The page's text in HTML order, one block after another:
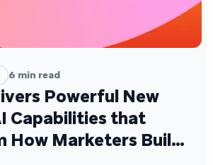
6 min read
Powerful New
Capabilities that
How Marketers Build,